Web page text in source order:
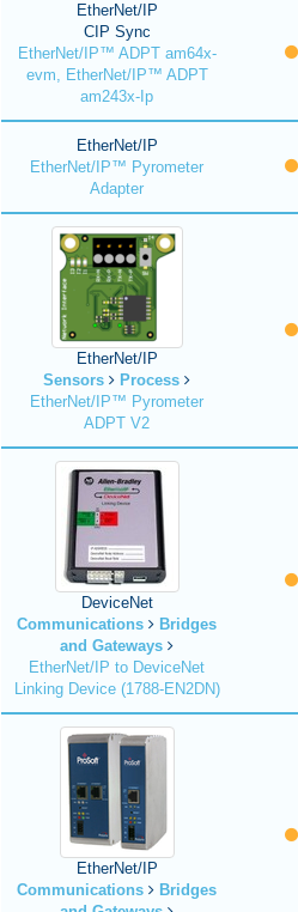
EtherNet/IP
CIP Sync
EtherNet/IP™ ADPT am64x-
evm, EtherNet/IP™ ADPT
am243x-Ip
EtherNet/IP
EtherNet/IP™ Pyrometer
Adapter
EtherNet/IP
Sensors
Process
EtherNet/IP™ Pyrometer
ADPT V2
DeviceNet
Communications
Bridges
and Gateways
EtherNet/IP to DeviceNet
Linking Device (1788-EN2DN)
EtherNet/IP
Communications
Bridges